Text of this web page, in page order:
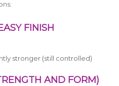
FINISH
stronger (still controlled)
AND FORM)